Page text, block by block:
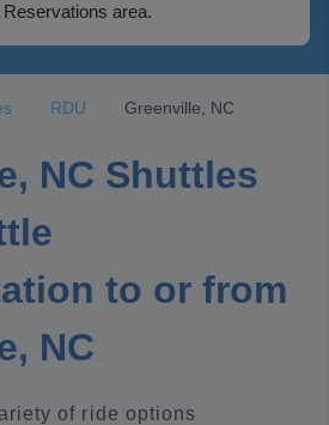
area.
RDU Greenville, NC
NC Shuttles
to or from
NC
of ride options